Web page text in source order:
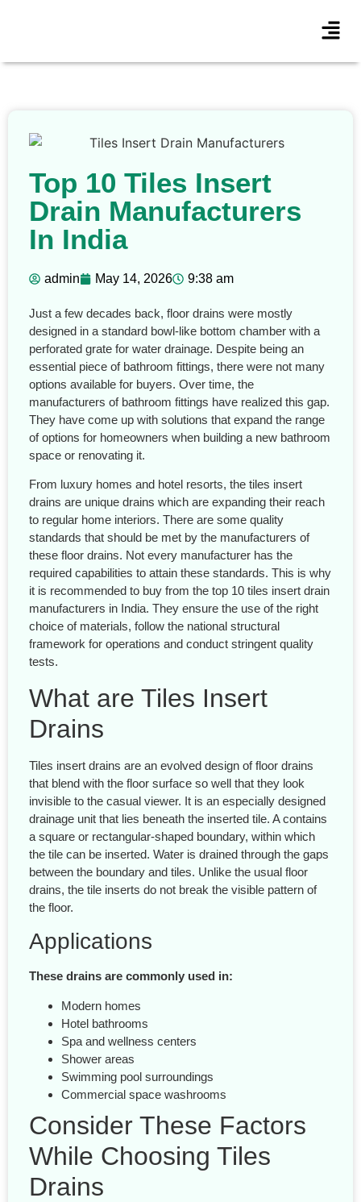
Top 10 Tiles Insert
Drain Manufacturers
In India
admin May 14, 2026 9:38 am
Just a few decades back, floor drains were mostly
designed in a standard bowl-like bottom chamber with a
perforated grate for water drainage. Despite being an
essential piece of bathroom fittings, there were not many
options available for buyers. Over time, the
manufacturers of bathroom fittings have realized this gap.
They have come up with solutions that expand the range
of options for homeowners when building a new bathroom
space or renovating it.
From luxury homes and hotel resorts, the tiles insert
drains are unique drains which are expanding their reach
to regular home interiors. There are some quality
standards that should be met by the manufacturers of
these floor drains. Not every manufacturer has the
required capabilities to attain these standards. This is why
it is recommended to buy from the top 10 tiles insert drain
manufacturers in India. They ensure the use of the right
choice of materials, follow the national structural
framework for operations and conduct stringent quality
tests.
What are Tiles Insert
Drains
Tiles insert drains are an evolved design of floor drains
that blend with the floor surface so well that they look
invisible to the casual viewer. It is an especially designed
drainage unit that lies beneath the inserted tile. A contains
a square or rectangular-shaped boundary, within which
the tile can be inserted. Water is drained through the gaps
between the boundary and tiles. Unlike the usual floor
drains, the tile inserts do not break the visible pattern of
the floor.
Applications
These drains are commonly used in:
Modern homes
Hotel bathrooms
Spa and wellness centers
Shower areas
Swimming pool surroundings
Commercial space washrooms
Consider These Factors
While Choosing Tiles
Drains